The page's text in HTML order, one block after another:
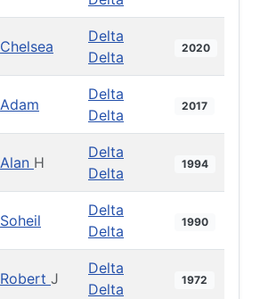
Chelsea
Delta
Delta
2020
Adam
Delta
Delta
2017
Alan H
Delta
Delta
1994
Soheil
Delta
Delta
1990
Robert J
Delta
Delta
1972